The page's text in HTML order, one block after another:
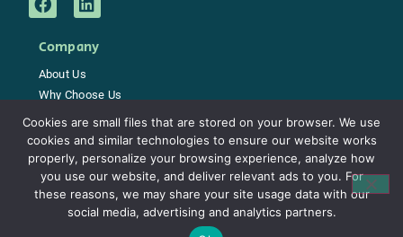
Company
About Us
Why Choose Us
Careers
Support
Contact
Cookies are small files that are stored on your browser. We use
cookies and similar technologies to ensure our website works
properly, personalize your browsing experience, analyze how
you use our website, and deliver relevant ads to you. For
these reasons, we may share your site usage data with our
social media, advertising and analytics partners.